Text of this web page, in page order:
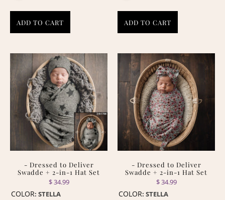
ADD TO CART ADD TO CART
- Dressed to Deliver
Swadde + 2-in-1 Hat Set
$ 34.99
COLOR: STELLA
- Dressed to Deliver
Swadde + 2-in-1 Hat Set
$ 34.99
COLOR: STELLA